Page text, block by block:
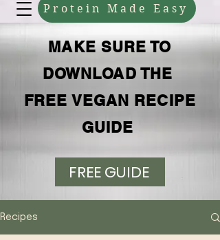
Protein Made Easy
MAKE SURE TO
DOWNLOAD THE
FREE VEGAN RECIPE
GUIDE
FREE GUIDE
Recipes